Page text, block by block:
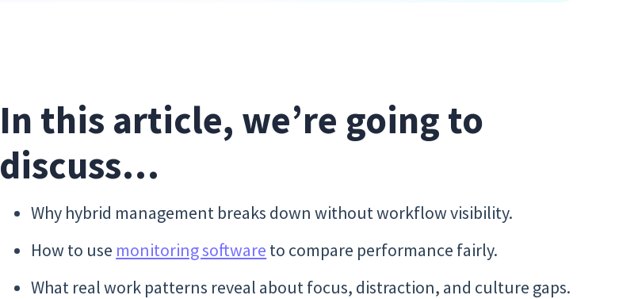
In this article, we’re going to
discuss…
Why hybrid management breaks down without workflow visibility.
How to use monitoring software to compare performance fairly.
What real work patterns reveal about focus, distraction, and culture gaps.